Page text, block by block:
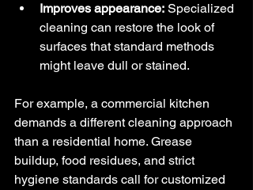
Improves appearance: Specialized
cleaning can restore the look of
surfaces that standard methods
might leave dull or stained.
For example, a commercial kitchen
demands a different cleaning approach
than a residential home. Grease
buildup, food residues, and strict
hygiene standards call for customized